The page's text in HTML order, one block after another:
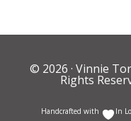
© 2026 · Vinnie
Rights
Handcrafted with In